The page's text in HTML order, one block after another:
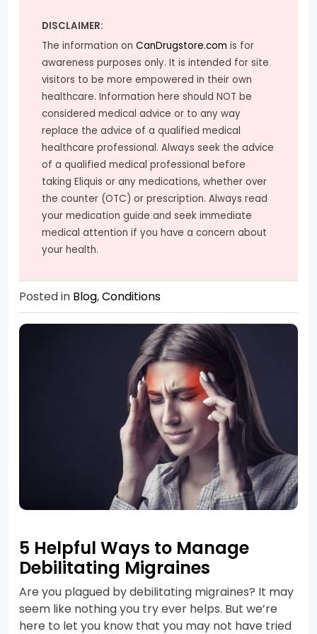
DISCLAIMER:
The information on CanDrugstore.com is for
awareness purposes only. It is intended for site
visitors to be more empowered in their own
healthcare. Information here should NOT be
considered medical advice or to any way
replace the advice of a qualified medical
healthcare professional. Always seek the advice
of a qualified medical professional before
taking Eliquis or any medications, whether over
the counter (OTC) or prescription. Always read
your medication guide and seek immediate
medical attention if you have a concern about
your health.
Posted in Blog,Conditions
5 Helpful Ways to Manage
Debilitating Migraines
Are you plagued by debilitating migraines? It may
seem like nothing you try ever helps. But we’re
here to let you know that you may not have tried